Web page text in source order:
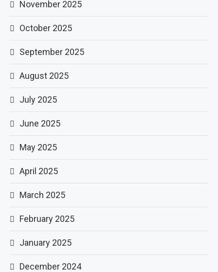
November 2025
October 2025
September 2025
August 2025
July 2025
June 2025
May 2025
April 2025
March 2025
February 2025
January 2025
December 2024